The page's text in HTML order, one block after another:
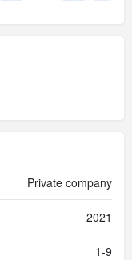
Private company
2021
1-9